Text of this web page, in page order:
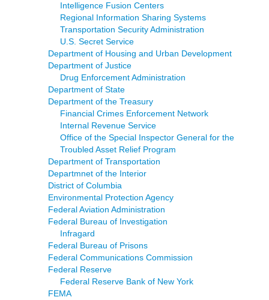
Intelligence Fusion Centers
Regional Information Sharing Systems
Transportation Security Administration
U.S. Secret Service
Department of Housing and Urban Development
Department of Justice
Drug Enforcement Administration
Department of State
Department of the Treasury
Financial Crimes Enforcement Network
Internal Revenue Service
Office of the Special Inspector General for the
Troubled Asset Relief Program
Department of Transportation
Departmnet of the Interior
District of Columbia
Environmental Protection Agency
Federal Aviation Administration
Federal Bureau of Investigation
Infragard
Federal Bureau of Prisons
Federal Communications Commission
Federal Reserve
Federal Reserve Bank of New York
FEMA